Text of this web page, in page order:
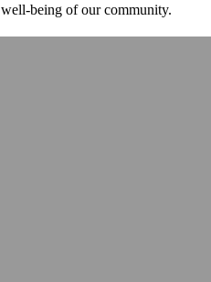
being of our community.